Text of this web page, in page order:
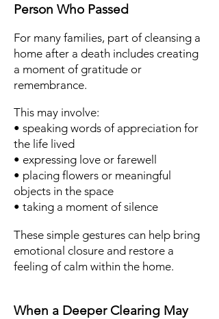
Person Who Passed
For many families, part of cleansing a
home after a death includes creating
a moment of gratitude or
remembrance.
This may involve:
• speaking words of appreciation for
the life lived
• expressing love or farewell
• placing flowers or meaningful
objects in the space
• taking a moment of silence
These simple gestures can help bring
emotional closure and restore a
feeling of calm within the home.
When a Deeper Clearing May